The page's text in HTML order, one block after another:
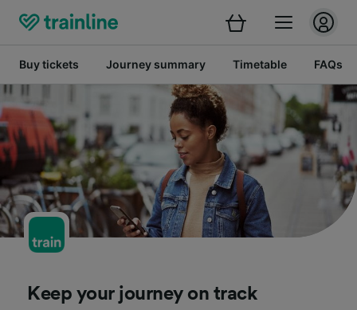
Buy tickets Journey summary Timetable FAQs
Keep your journey on track